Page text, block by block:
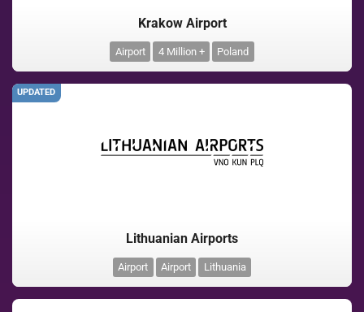
Krakow Airport
Airport 4 Million + Poland
UPDATED
Lithuanian Airports
Airport Airport Lithuania